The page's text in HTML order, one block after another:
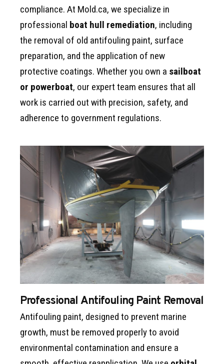
compliance. At Mold.ca, we specialize in
professional boat hull remediation, including
the removal of old antifouling paint, surface
preparation, and the application of new
protective coatings. Whether you own a sailboat
or powerboat, our expert team ensures that all
work is carried out with precision, safety, and
adherence to government regulations.
Professional Antifouling Paint Removal
Antifouling paint, designed to prevent marine
growth, must be removed properly to avoid
environmental contamination and ensure a